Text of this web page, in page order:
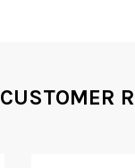
CUSTOMER